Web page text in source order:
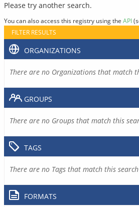
Please try another search.
You can also access this registry using the API
FILTER RESULTS
ORGANIZATIONS
There are no Organizations that match
GROUPS
There are no Groups that match this
TAGS
There are no Tags that match this search
FORMATS